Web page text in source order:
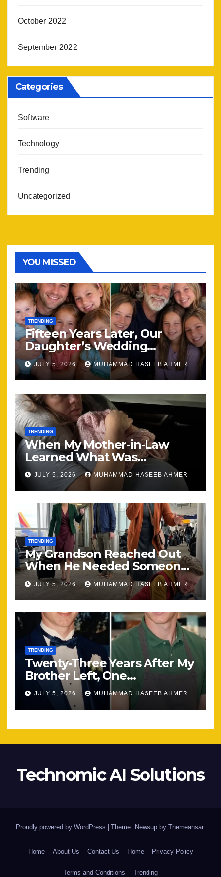
October 2022
September 2022
Categories
Software
Technology
Trending
Uncategorized
YOU MISSED
TRENDING
Fifteen Years Later, Our
Daughter’s Wedding
Brought Our Family Back
Together
JULY 5, 2026 MUHAMMAD HASEEB AHMER
TRENDING
When My Mother-in-Law
Learned What Was
Happening, Nothing Stayed
the Same
JULY 5, 2026 MUHAMMAD HASEEB AHMER
TRENDING
My Grandson Reached Out
When He Needed Someone
Most
JULY 5, 2026 MUHAMMAD HASEEB AHMER
TRENDING
Twenty-Three Years After My
Brother Left, One
Unexpected Encounter
Changed Everything
JULY 5, 2026 MUHAMMAD HASEEB AHMER
Technomic AI Solutions
Proudly powered by WordPress Theme: Newsup by Themeansar.
Home About Us Contact Us Home Privacy Policy
Terms and Conditions Trending